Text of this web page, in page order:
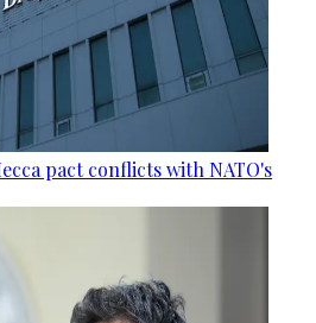
pact conflicts with NATO's